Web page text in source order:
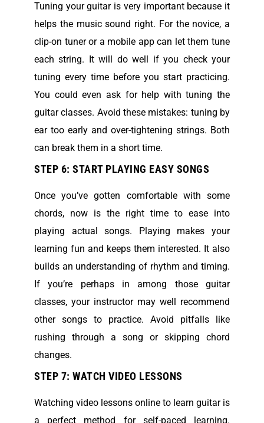
Tuning your guitar is very important because it
helps the music sound right. For the novice, a
clip-on tuner or a mobile app can let them tune
each string. It will do well if you check your
tuning every time before you start practicing.
You could even ask for help with tuning the
guitar classes. Avoid these mistakes: tuning by
ear too early and over-tightening strings. Both
can break them in a short time.
STEP 6: START PLAYING EASY SONGS
Once you’ve gotten comfortable with some
chords, now is the right time to ease into
playing actual songs. Playing makes your
learning fun and keeps them interested. It also
builds an understanding of rhythm and timing.
If you’re perhaps in among those guitar
classes, your instructor may well recommend
other songs to practice. Avoid pitfalls like
rushing through a song or skipping chord
changes.
STEP 7: WATCH VIDEO LESSONS
Watching video lessons online to learn guitar is
a perfect method for self-paced learning.